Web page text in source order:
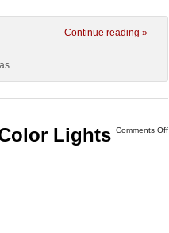
Continue reading »
Comments Off
Lights